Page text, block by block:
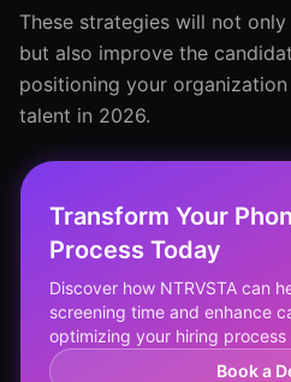
These strategies will not
but also improve the
positioning your
talent in 2026.
Transform Your
Process Today
Discover how NTRVSTA can
screening time and enhance
optimizing your hiring process
Book a